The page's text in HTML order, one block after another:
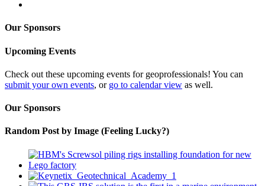
Our Sponsors
Upcoming Events
Check out these upcoming events for geoprofessionals! You can
submit your own events, or go to calendar view as well.
Our Sponsors
Random Post by Image (Feeling Lucky?)